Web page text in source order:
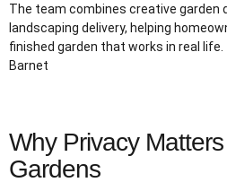
The team combines creative garden
landscaping delivery, helping
finished garden that works in real life.
Barnet
Why Privacy
Gardens